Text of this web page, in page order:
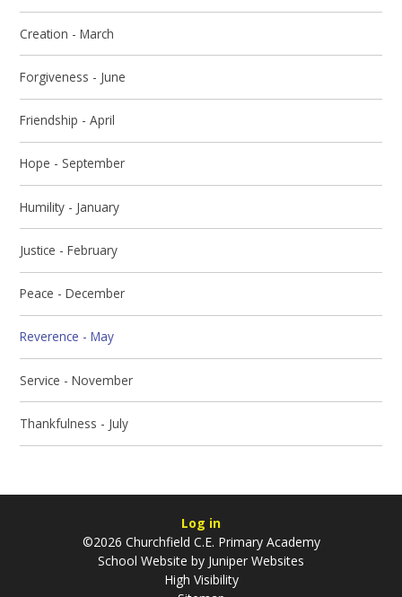
Creation - March
Forgiveness - June
Friendship - April
Hope - September
Humility - January
Justice - February
Peace - December
Reverence - May
Service - November
Thankfulness - July
Log in
©2026 Churchfield C.E. Primary Academy
School Website by Juniper Websites
High Visibility